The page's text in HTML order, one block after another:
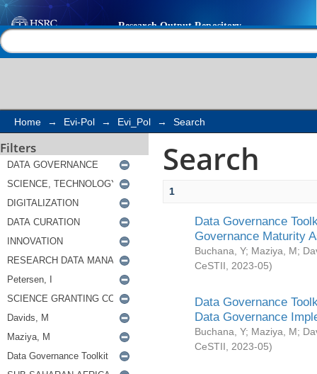
Search
Home → Evi-Pol → Evi_Pol → Search
Filters Search
1
Data Governance
Governance Maturity
Buchana, Y; Maziya, M;
CeSTII
2023-05)
Data Governance
Data Governance
Buchana, Y; Maziya, M;
CeSTII
2023-05)